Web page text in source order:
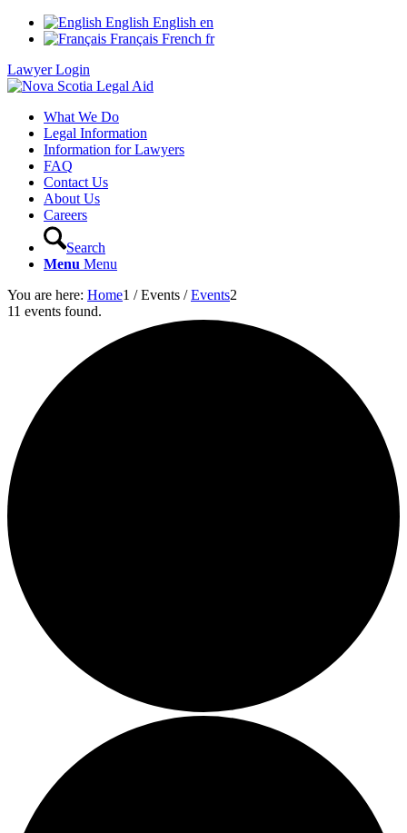
English English en
Français French fr
Lawyer Login
What We Do
Legal Information
Information for Lawyers
FAQ
Contact Us
About Us
Careers
Search
Menu Menu
You are here: Home1 / Events / Events2
11 events found.